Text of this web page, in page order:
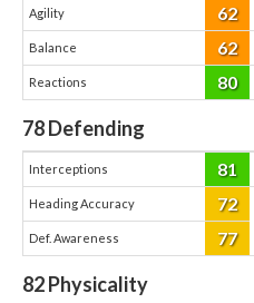
Agility 62
Balance 62
Reactions 80
78Defending
Interceptions 81
Heading Accuracy 72
Def. Awareness 77
82Physicality